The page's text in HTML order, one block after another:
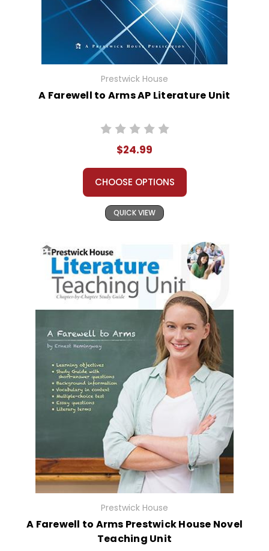
Prestwick House
A Farewell to Arms AP Literature Unit
$24.99
CHOOSE OPTIONS
QUICK VIEW
Prestwick House
A Farewell to Arms Prestwick House Novel
Teaching Unit